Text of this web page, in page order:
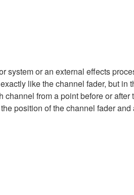
or an external effects
like the channel fader, but
from a point before or
position of the channel fader